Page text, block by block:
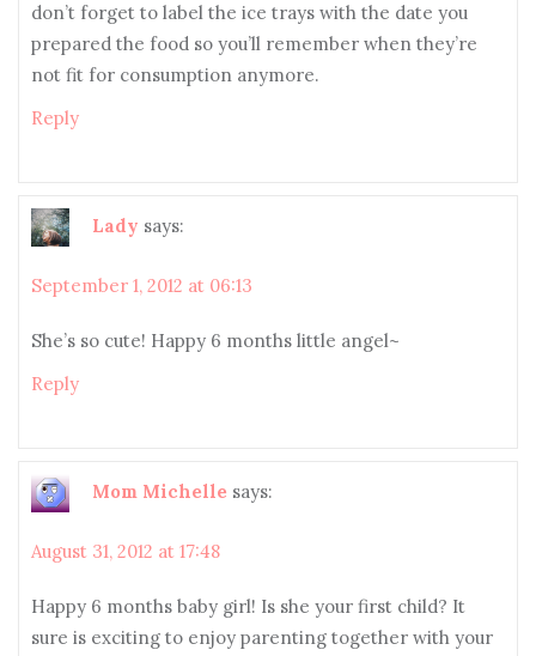
don’t forget to label the ice trays with the date you
prepared the food so you’ll remember when they’re
not fit for consumption anymore.
Reply
Lady says:
September 1, 2012 at 06:13
She’s so cute! Happy 6 months little angel~
Reply
Mom Michelle says:
August 31, 2012 at 17:48
Happy 6 months baby girl! Is she your first child? It
sure is exciting to enjoy parenting together with your